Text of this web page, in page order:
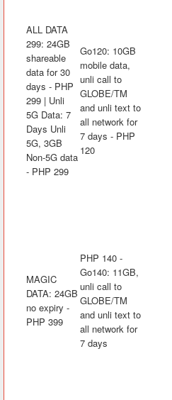
ALL DATA
299: 24GB
shareable
data for 30
days - PHP
299 | Unli
5G Data: 7
Days Unli
5G, 3GB
Non-5G data
- PHP 299
Go120: 10GB
mobile data,
unli call to
GLOBE/TM
and unli text to
all network for
7 days - PHP
120
MAGIC
DATA: 24GB
no expiry -
PHP 399
PHP 140 -
Go140: 11GB,
unli call to
GLOBE/TM
and unli text to
all network for
7 days